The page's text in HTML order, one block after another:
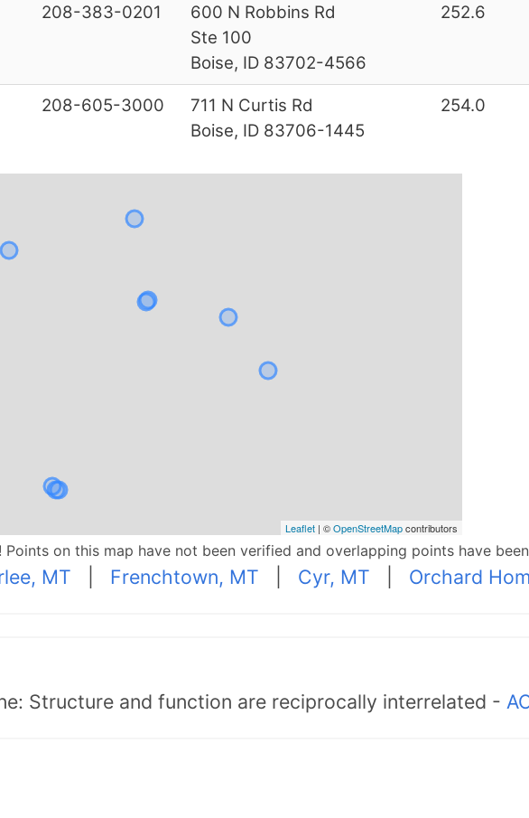
208-383-0201
600 N Robbins Rd
Ste 100
Boise, ID 83702-4566
252.6
208-605-3000
711 N Curtis Rd
Boise, ID 83706-1445
254.0
Leaflet| ©OpenStreetMapcontributors
on this map have not been verified and overlapping points have
MT Frenchtown, MT Cyr, MT Orchard
Structure and function are reciprocally interrelated -